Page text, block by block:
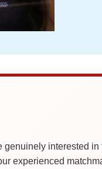
interested
experienced